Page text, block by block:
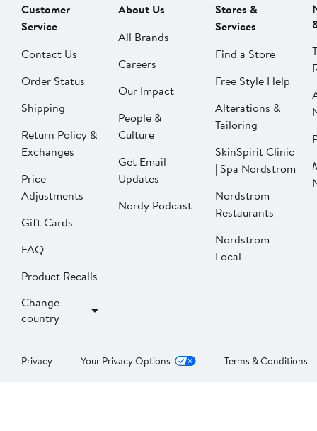
Customer
Service
Contact Us
Order Status
Shipping
Return Policy &
Exchanges
Price
Adjustments
Gift Cards
FAQ
Product Recalls
Change
country
About Us
All Brands
Careers
Our Impact
People &
Culture
Get Email
Updates
Nordy Podcast
Stores &
Services
Find a Store
Free Style Help
Alterations &
Tailoring
SkinSpirit Clinic
| Spa Nordstrom
Nordstrom
Restaurants
Nordstrom
Local
Privacy Your Privacy Options Terms & Conditions